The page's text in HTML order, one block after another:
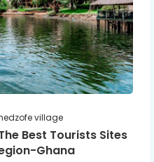
village
Best Tourists Sites
Ghana